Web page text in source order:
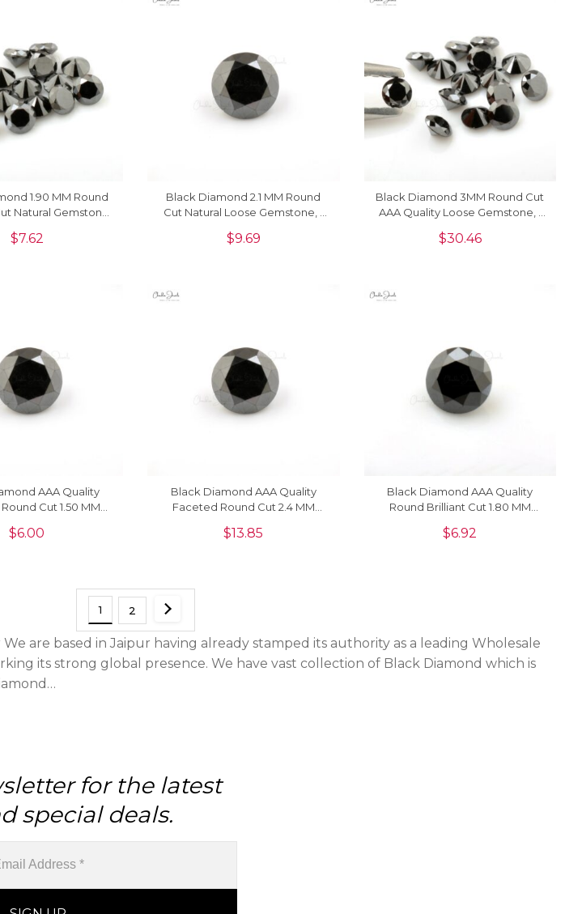
1.90 MM Round
Natural Gemstone,
$7.62
Black Diamond 2.1 MM Round
Cut Natural Loose Gemstone, 1
$9.69
Black Diamond 3MM Round Cut
AAA Quality Loose Gemstone, 1
$30.46
AAA Quality
Cut 1.50 MM
$6.00
Black Diamond AAA Quality
Faceted Round Cut 2.4 MM
$13.85
Black Diamond AAA Quality
Round Brilliant Cut 1.80 MM
$6.92
1 2
are based in Jaipur having already stamped its authority as a leading Wholesale
its strong global presence. We have vast collection of Black Diamond which is
for the latest
special deals.